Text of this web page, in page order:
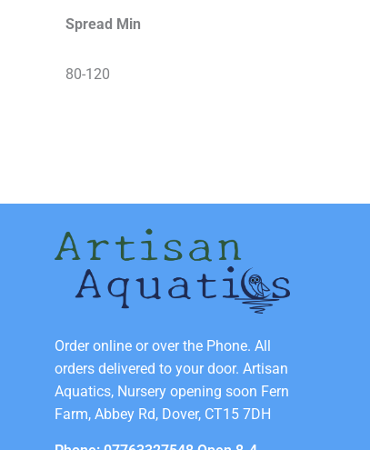
Spread Min
80-120
Order online or over the Phone. All
orders delivered to your door. Artisan
Aquatics, Nursery opening soon Fern
Farm, Abbey Rd, Dover, CT15 7DH